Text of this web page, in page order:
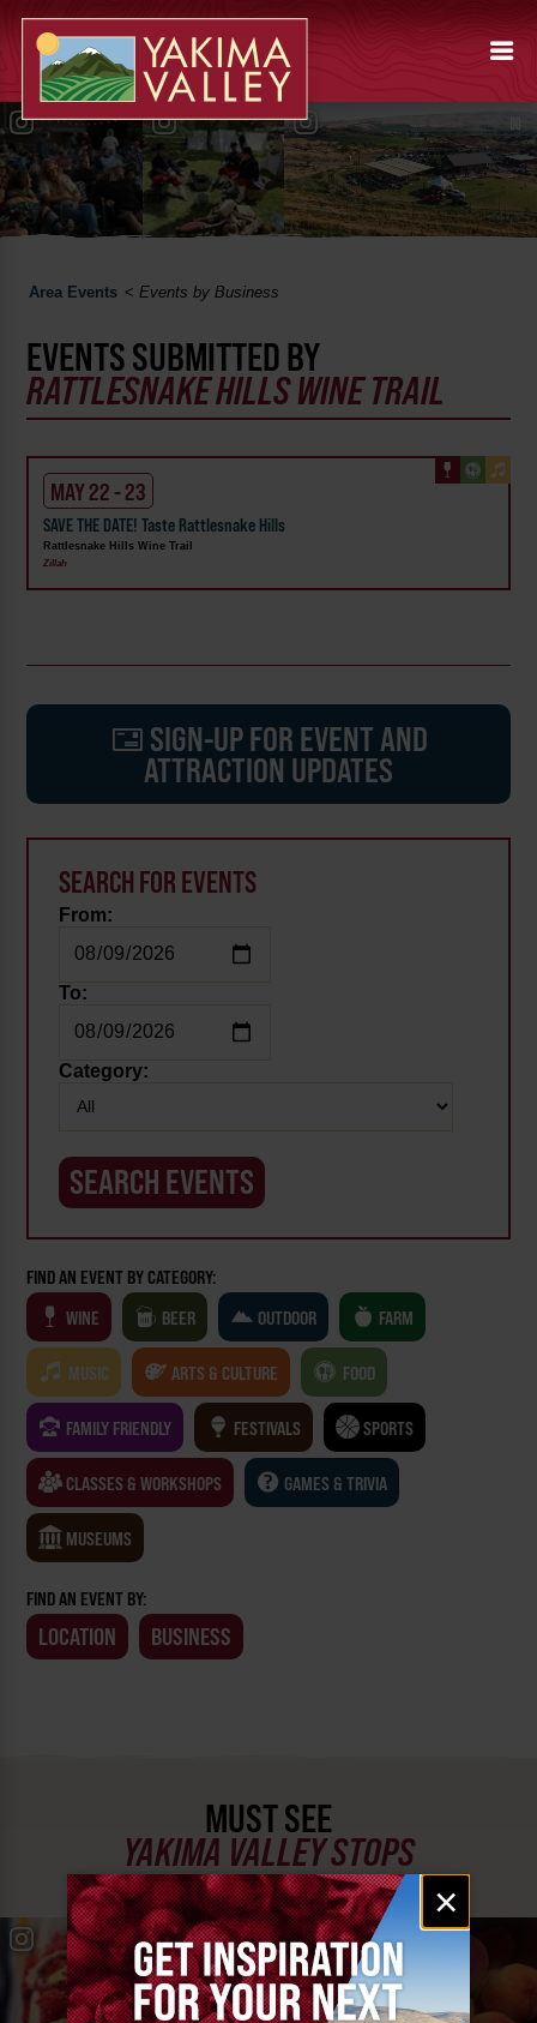
Email
signup
×
Area Events <Events by Business
EVENTS SUBMITTED BY
RATTLESNAKE HILLS WINE TRAIL
MAY 22 - 23
SAVE THE DATE! Taste Rattlesnake Hills
Rattlesnake Hills Wine Trail
Zillah
SIGN-UP FOR EVENT AND
ATTRACTION UPDATES
SEARCH FOR EVENTS
From:
To:
Category:
FIND AN EVENT BY CATEGORY:
WINE
BEER OUTDOOR FARM
MUSIC ARTS & CULTURE FOOD
FAMILY FRIENDLY FESTIVALS SPORTS
CLASSES & WORKSHOPS GAMES & TRIVIA
MUSEUMS
FIND AN EVENT BY:
LOCATION BUSINESS
MUST SEE
YAKIMA VALLEY STOPS
#YAKIMAVALLEY